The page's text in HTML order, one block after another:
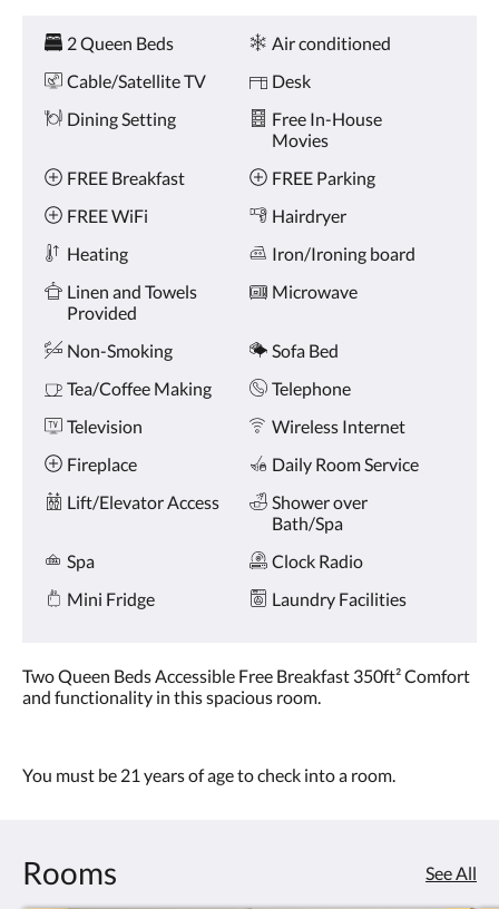
and
previous
buttons.
Amenities
2 Queen Beds
Air conditioned
Cable/Satellite TV
Desk
Dining Setting
Free In-House
Movies
FREE Breakfast
FREE Parking
FREE WiFi
Hairdryer
Heating
Iron/Ironing board
Linen and Towels
Provided
Microwave
Non-Smoking
Sofa Bed
Tea/Coffee Making
Telephone
Television
Wireless Internet
Fireplace
Daily Room Service
Lift/Elevator Access
Shower over
Bath/Spa
Spa
Clock Radio
Mini Fridge
Laundry Facilities
Two Queen Beds Accessible Free Breakfast 350ft² Comfort
and functionality in this spacious room.
You must be 21 years of age to check into a room.
Rooms See All